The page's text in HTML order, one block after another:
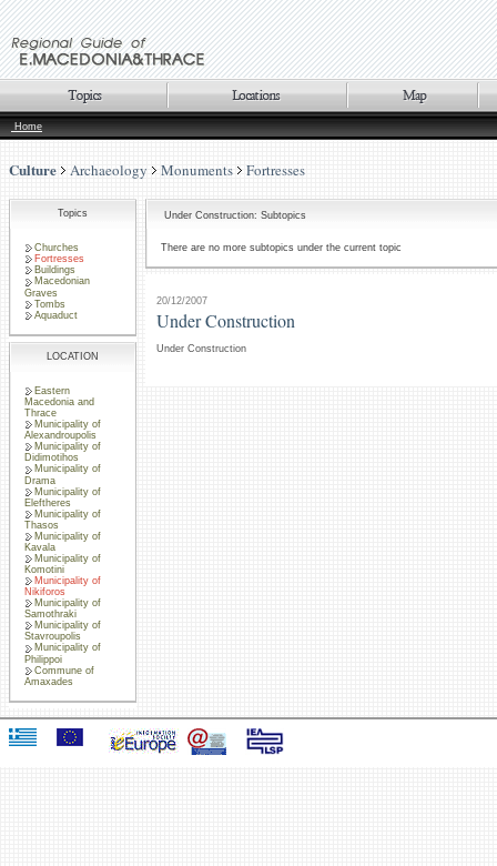
Home
Culture Archaeology Monuments Fortresses
Topics
Churches
Fortresses
Buildings
Macedonian
Graves
Tombs
Aquaduct
LOCATION
Eastern
Macedonia and
Thrace
Municipality of
Alexandroupolis
Municipality of
Didimotihos
Municipality of
Drama
Municipality of
Eleftheres
Municipality of
Thasos
Municipality of
Kavala
Municipality of
Komotini
Municipality of
Nikiforos
Municipality of
Samothraki
Municipality of
Stavroupolis
Municipality of
Philippoi
Commune of
Amaxades
Under Construction: Subtopics
There are no more subtopics under the current topic
20/12/2007
Under Construction
Under Construction